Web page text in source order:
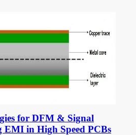
for DFM & Signal
in High Speed PCBs